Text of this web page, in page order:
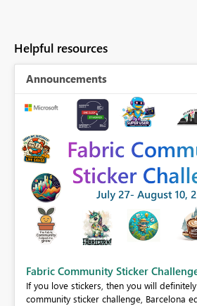
Helpful resources
Announcements
Fabric Community Sticker
If you love stickers, then you will
community sticker challenge, Barcelona